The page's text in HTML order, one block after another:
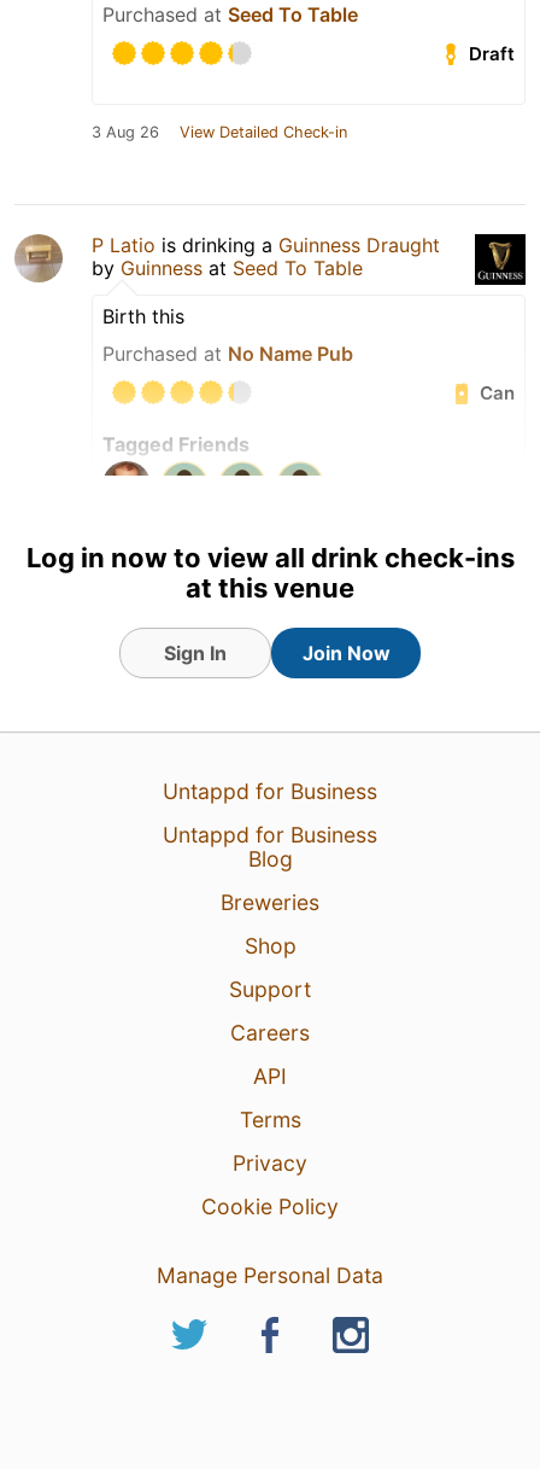
Purchased at Seed To Table
Draft
3 Aug 26 View Detailed Check-in
P Latio is drinking a Guinness Draught
by Guinness at Seed To Table
Birth this
Purchased at No Name Pub
Can
Tagged Friends
View Detailed Check-in
Log in now to view all drink check-ins
at this venue
Sign In Join Now
Untappd for Business
Untappd for Business
Blog
Breweries
Shop
Support
Careers
API
Terms
Privacy
Cookie Policy
Manage Personal Data